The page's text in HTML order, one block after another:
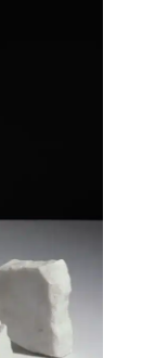
learning
– A
and public
– Practical